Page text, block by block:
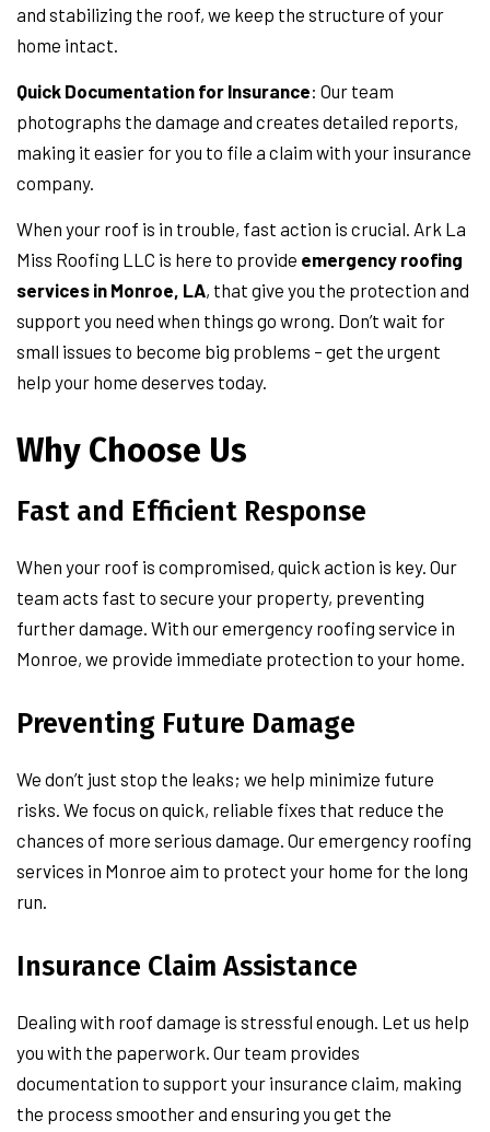
and stabilizing the roof, we keep the structure of your
home intact.
Quick Documentation for Insurance: Our team
photographs the damage and creates detailed reports,
making it easier for you to file a claim with your insurance
company.
When your roof is in trouble, fast action is crucial. Ark La
Miss Roofing LLC is here to provide emergency roofing
services in Monroe, LA, that give you the protection and
support you need when things go wrong. Don’t wait for
small issues to become big problems – get the urgent
help your home deserves today.
Why Choose Us
Fast and Efficient Response
When your roof is compromised, quick action is key. Our
team acts fast to secure your property, preventing
further damage. With our emergency roofing service in
Monroe, we provide immediate protection to your home.
Preventing Future Damage
We don’t just stop the leaks; we help minimize future
risks. We focus on quick, reliable fixes that reduce the
chances of more serious damage. Our emergency roofing
services in Monroe aim to protect your home for the long
run.
Insurance Claim Assistance
Dealing with roof damage is stressful enough. Let us help
you with the paperwork. Our team provides
documentation to support your insurance claim, making
the process smoother and ensuring you get the